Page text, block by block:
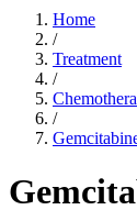
Home
/
Treatment
/
/